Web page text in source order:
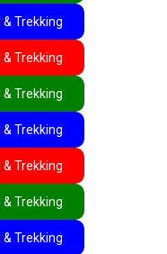
& Trekking
& Trekking
& Trekking
& Trekking
& Trekking
& Trekking
& Trekking